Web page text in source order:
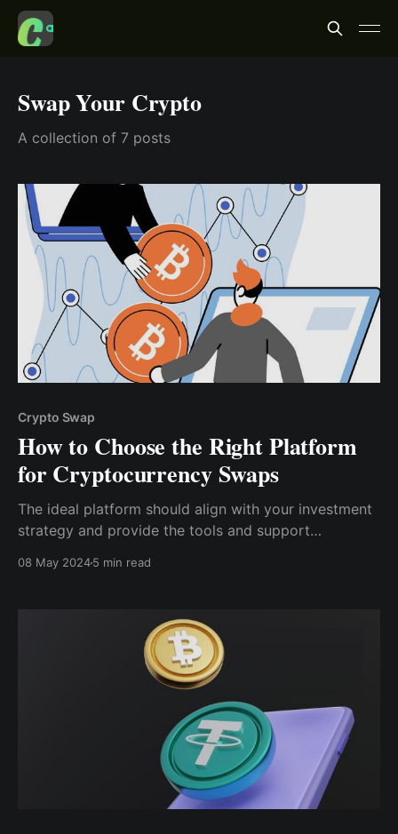
Swap Your Crypto
A collection of 7 posts
Crypto Swap
How to Choose the Right Platform
for Cryptocurrency Swaps
The ideal platform should align with your investment
strategy and provide the tools and support
in-depth look at some of the things you should
08 May 20245 min read